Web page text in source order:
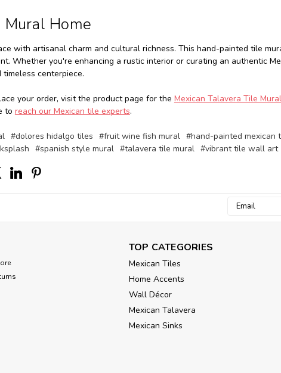
Home
with artisanal charm and cultural richness. This hand-painted tile
Whether you're enhancing a rustic interior or curating an authentic
centerpiece.
your order, visit the product page for the Mexican Talavera Tile
to reach our Mexican tile experts.
#dolores hidalgo tiles #fruit wine fish mural #hand-painted mexican
#spanish style mural #talavera tile mural #vibrant tile wall art
Email
TOP CATEGORIES
Mexican Tiles
Home Accents
Wall Décor
Mexican Talavera
Mexican Sinks